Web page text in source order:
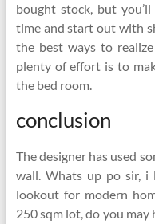
bought stock, but
time and start out with
the best ways to
plenty of effort is to
the bed room.
conclusion
The designer has used
wall. Whats up po sir, i
lookout for modern
250 sqm lot, do you may